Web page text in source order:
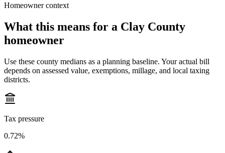
Homeowner context
What this means for a Clay County
homeowner
Use these county medians as a planning baseline. Your actual bill
depends on assessed value, exemptions, millage, and local taxing
districts.
Tax pressure
0.72%